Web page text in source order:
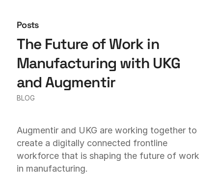
Posts
The Future of Work in
Manufacturing with UKG
and Augmentir
BLOG
Augmentir and UKG are working together to
create a digitally connected frontline
workforce that is shaping the future of work
in manufacturing.